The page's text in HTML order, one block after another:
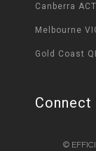
Canberra
Melbourne
Gold Coast
Connect
©